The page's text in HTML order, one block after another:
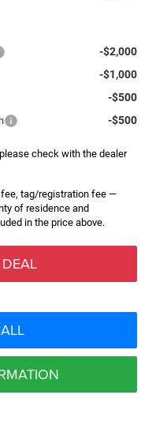
-$2,000
-$1,000
-$500
-$500
check with the dealer
fee, tag/registration fee —
of residence and
in the price above.